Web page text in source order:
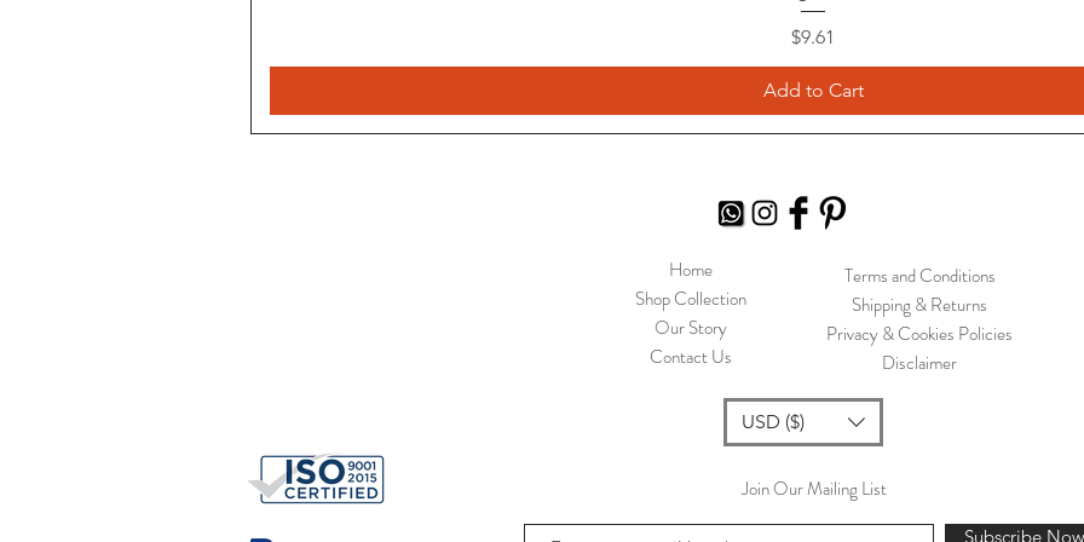
Price
$9.61
Add to Cart
Home
Shop Collection
Our Story
Contact Us
Terms and Conditions
Shipping & Returns
Privacy & Cookies Policies
Disclaimer
USD ($)
Join Our Mailing List
Subscribe Now